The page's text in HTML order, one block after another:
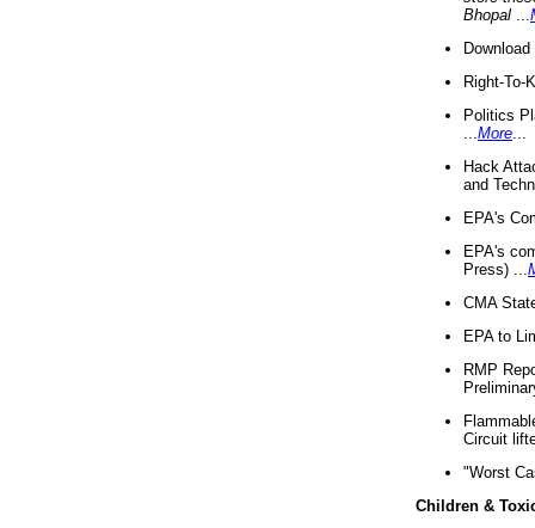
Bhopal
Right-To-
Politics
More
Hack
and
EPA's
EPA's
Press) ...
CMA
EPA to
RMP
Circuit
"Worst
Children &